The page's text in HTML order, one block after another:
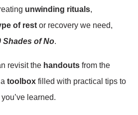
unwinding rituals,
of rest or recovery we need,
Shades of No.
revisit the handouts from the
toolbox filled with practical tips to
learned.